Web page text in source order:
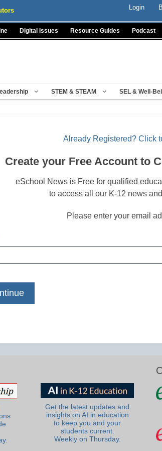
Login
Digital Issues Resource Guides Podcast
STEM & STEAM SEL & Well-
Already Registered? Click
Create your Free Account to
eSchool News is Free for qualified
to access all our K-12 news
Please enter your email
Get the latest updates and
insights on AI in education
to keep you and your
students current.
Weekly on Thursday.